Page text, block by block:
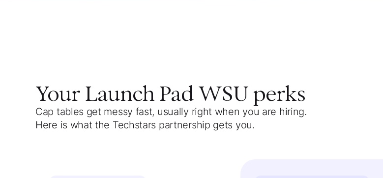
Your Launch Pad WSUperks
Cap tables get messy fast, usually right when you are hiring.
Here is what the Techstars partnership gets you.